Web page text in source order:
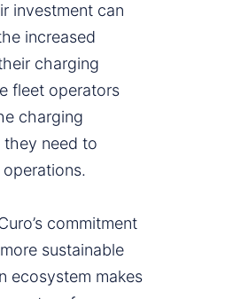
investment can
increased
charging
fleet operators
charging
they need to
commitment
sustainable
ecosystem makes